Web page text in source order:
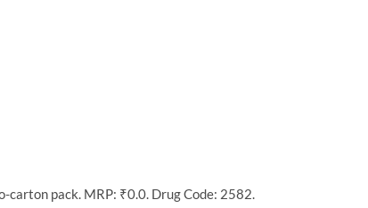
pack. MRP: ₹0.0. Drug Code: 2582.